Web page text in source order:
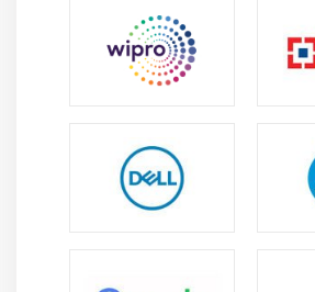
4. Methodologies And Approaches
5. Underlying Competencies
6. Impact On Knowledge Areas
8. Key Takeaways
9. Case Study
10. Case Study Exercise